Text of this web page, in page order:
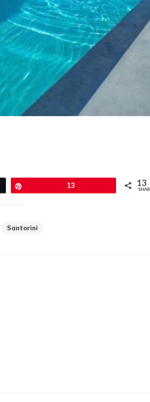
13 13
Santorini